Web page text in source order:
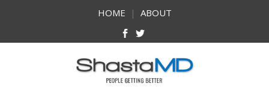
HOME | ABOUT